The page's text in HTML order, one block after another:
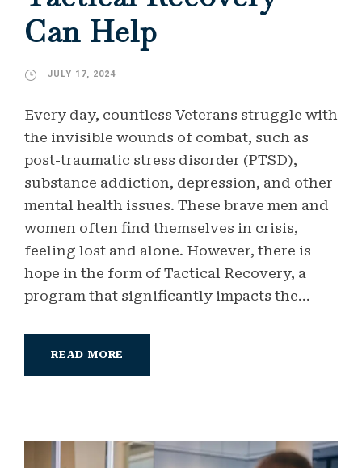
Can Help
JULY 17, 2024
Every day, countless Veterans struggle with
the invisible wounds of combat, such as
post-traumatic stress disorder (PTSD),
substance addiction, depression, and other
mental health issues. These brave men and
women often find themselves in crisis,
feeling lost and alone. However, there is
hope in the form of Tactical Recovery, a
program that significantly impacts the...
READ MORE